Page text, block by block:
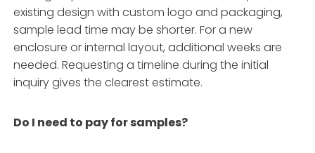
existing design with custom logo and packaging,
sample lead time may be shorter. For a new
enclosure or internal layout, additional weeks are
needed. Requesting a timeline during the initial
inquiry gives the clearest estimate.
Do I need to pay for samples?